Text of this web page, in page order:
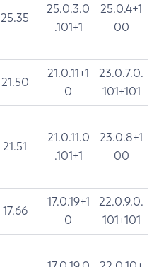
25.35
25.0.3.0
.101+1
25.0.4+1
00
21.50
21.0.11+1
0
23.0.7.0.
101+101
21.51
21.0.11.0
.101+1
23.0.8+1
00
17.66
17.0.19+1
0
22.0.9.0.
101+101